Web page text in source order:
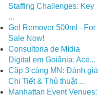
Staffing Challenges: Key
...
Gel Remover 500ml - For
Sale Now!
Consultoria de Mídia
Digital em Goiânia: Ace...
Cặp 3 càng MN: Đánh giá
Chi Tiết & Thủ thuật ...
Manhattan Event Venues: